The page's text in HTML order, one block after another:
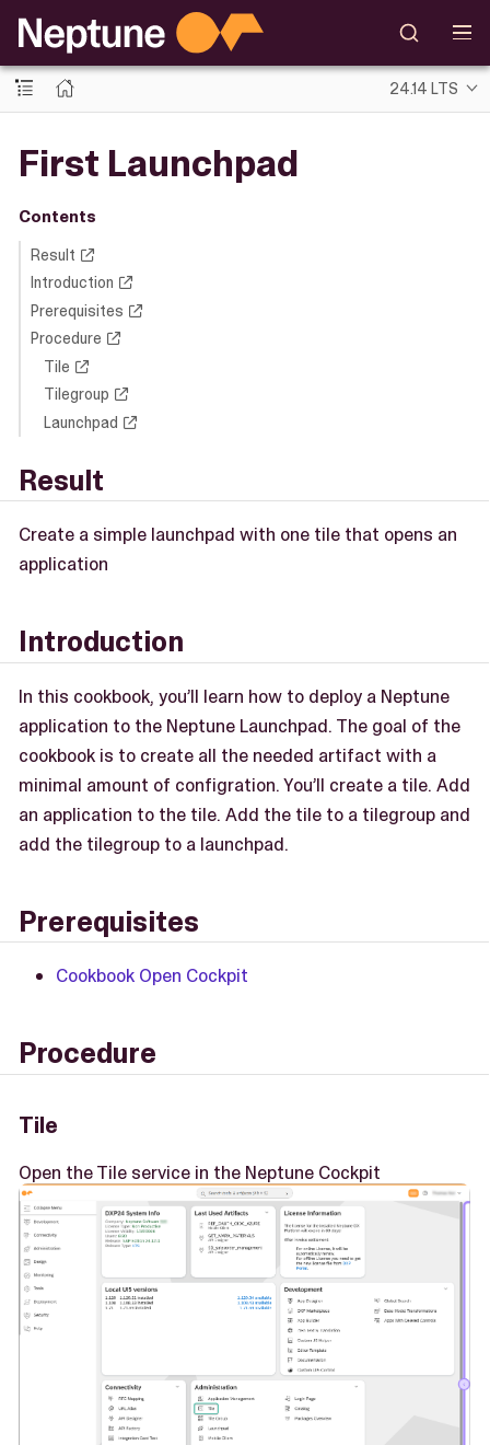
24.14 LTS
First Launchpad
Contents
Result
Introduction
Prerequisites
Procedure
Tile
Tilegroup
Launchpad
Result
Create a simple launchpad with one tile that opens an
application
Introduction
In this cookbook, you’ll learn how to deploy a Neptune
application to the Neptune Launchpad. The goal of the
cookbook is to create all the needed artifact with a
minimal amount of configration. You’ll create a tile. Add
an application to the tile. Add the tile to a tilegroup and
add the tilegroup to a launchpad.
Prerequisites
Cookbook Open Cockpit
Procedure
Tile
Open the Tile service in the Neptune Cockpit